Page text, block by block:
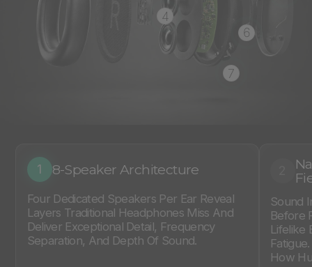
4
6
7
1 8-Speaker Architecture
Four Dedicated Speakers Per Ear Reveal
Layers Traditional Headphones Miss And
Deliver Exceptional Detail, Frequency
Separation, And Depth Of Sound.
Sound
Before
Lifelike
How